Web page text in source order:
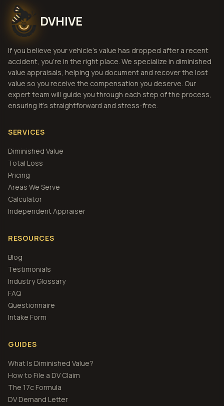
DVHIVE
If you believe your vehicle's value has dropped after a recent
accident, you're in the right place. We specialize in diminished
value appraisals, helping you document and recover the lost
value so you receive the compensation you deserve. Our
expert team will guide you through each step of the process,
ensuring it's straightforward and stress-free.
SERVICES
Diminished Value
Total Loss
Pricing
Areas We Serve
Calculator
Independent Appraiser
RESOURCES
Blog
Testimonials
Industry Glossary
FAQ
Questionnaire
Intake Form
GUIDES
What Is Diminished Value?
How to File a DV Claim
The 17c Formula
DV Demand Letter